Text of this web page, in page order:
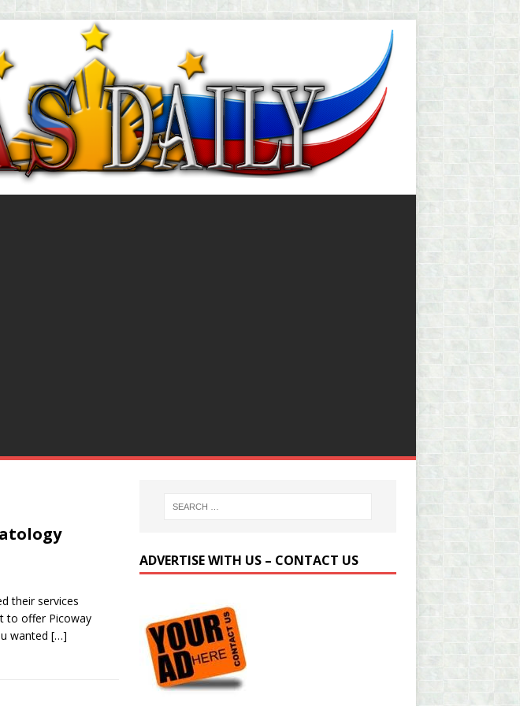
their services
to offer Picoway
wanted […]
ADVERTISE WITH US – CONTACT US